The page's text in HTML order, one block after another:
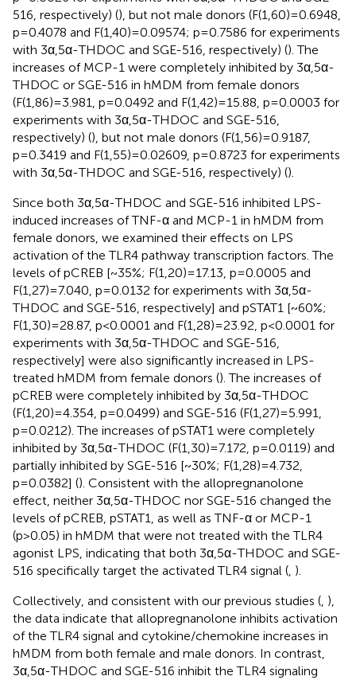
516, respectively) (), but not male donors (F(1,60)=0.6948,
p=0.4078 and F(1,40)=0.09574; p=0.7586 for experiments
with 3α,5α-THDOC and SGE-516, respectively) (). The
increases of MCP-1 were completely inhibited by 3α,5α-
THDOC or SGE-516 in hMDM from female donors
(F(1,86)=3.981, p=0.0492 and F(1,42)=15.88, p=0.0003 for
experiments with 3α,5α-THDOC and SGE-516,
respectively) (), but not male donors (F(1,56)=0.9187,
p=0.3419 and F(1,55)=0.02609, p=0.8723 for experiments
with 3α,5α-THDOC and SGE-516, respectively) ().
Since both 3α,5α-THDOC and SGE-516 inhibited LPS-
induced increases of TNF-α and MCP-1 in hMDM from
female donors, we examined their effects on LPS
activation of the TLR4 pathway transcription factors. The
levels of pCREB [~35%; F(1,20)=17.13, p=0.0005 and
F(1,27)=7.040, p=0.0132 for experiments with 3α,5α-
THDOC and SGE-516, respectively] and pSTAT1 [~60%;
F(1,30)=28.87, p<0.0001 and F(1,28)=23.92, p<0.0001 for
experiments with 3α,5α-THDOC and SGE-516,
respectively] were also significantly increased in LPS-
treated hMDM from female donors (). The increases of
pCREB were completely inhibited by 3α,5α-THDOC
(F(1,20)=4.354, p=0.0499) and SGE-516 (F(1,27)=5.991,
p=0.0212). The increases of pSTAT1 were completely
inhibited by 3α,5α-THDOC (F(1,30)=7.172, p=0.0119) and
partially inhibited by SGE-516 [~30%; F(1,28)=4.732,
p=0.0382] (). Consistent with the allopregnanolone
effect, neither 3α,5α-THDOC nor SGE-516 changed the
levels of pCREB, pSTAT1, as well as TNF-α or MCP-1
(p>0.05) in hMDM that were not treated with the TLR4
agonist LPS, indicating that both 3α,5α-THDOC and SGE-
516 specifically target the activated TLR4 signal (, ).
Collectively, and consistent with our previous studies (, ),
the data indicate that allopregnanolone inhibits activation
of the TLR4 signal and cytokine/chemokine increases in
hMDM from both female and male donors. In contrast,
3α,5α-THDOC and SGE-516 inhibit the TLR4 signaling